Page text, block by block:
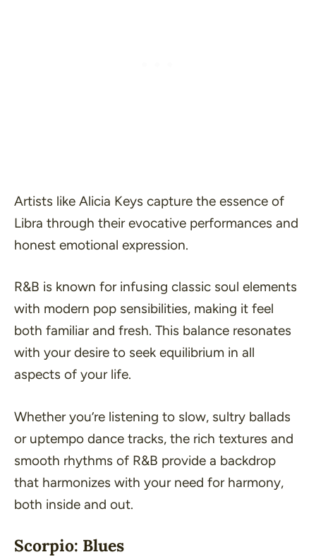
Artists like Alicia Keys capture the essence of
Libra through their evocative performances and
honest emotional expression.
R&B is known for infusing classic soul elements
with modern pop sensibilities, making it feel
both familiar and fresh. This balance resonates
with your desire to seek equilibrium in all
aspects of your life.
Whether you’re listening to slow, sultry ballads
or uptempo dance tracks, the rich textures and
smooth rhythms of R&B provide a backdrop
that harmonizes with your need for harmony,
both inside and out.
Scorpio: Blues